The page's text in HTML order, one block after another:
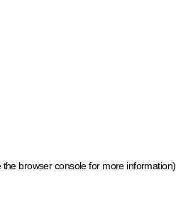
the browser console for more information)